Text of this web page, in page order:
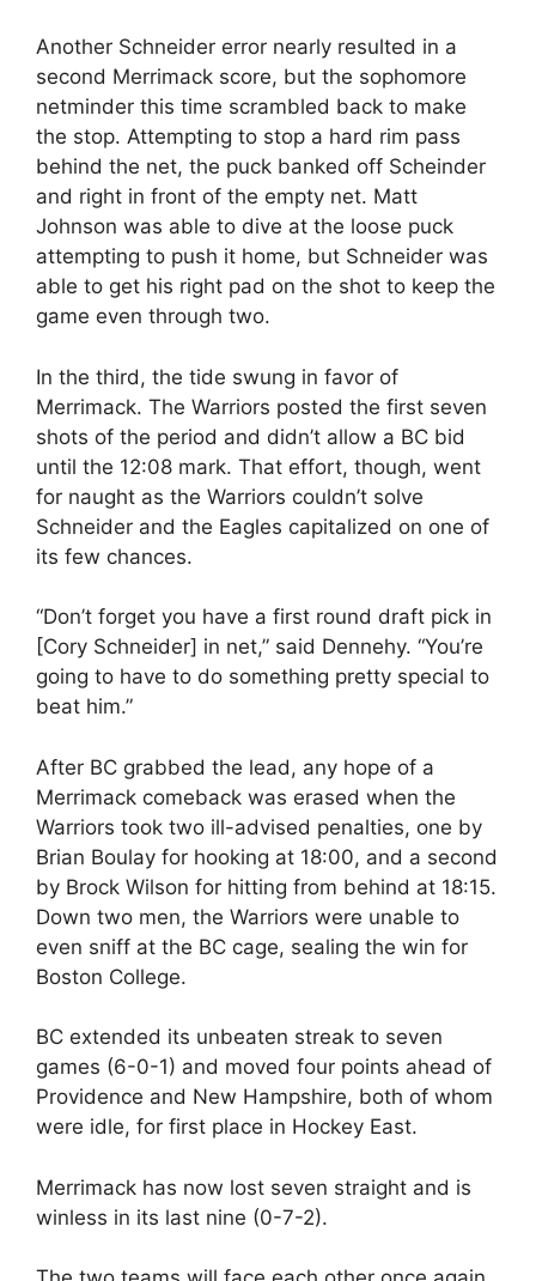
Another Schneider error nearly resulted in a
second Merrimack score, but the sophomore
netminder this time scrambled back to make
the stop. Attempting to stop a hard rim pass
behind the net, the puck banked off Scheinder
and right in front of the empty net. Matt
Johnson was able to dive at the loose puck
attempting to push it home, but Schneider was
able to get his right pad on the shot to keep the
game even through two.
In the third, the tide swung in favor of
Merrimack. The Warriors posted the first seven
shots of the period and didn’t allow a BC bid
until the 12:08 mark. That effort, though, went
for naught as the Warriors couldn’t solve
Schneider and the Eagles capitalized on one of
its few chances.
“Don’t forget you have a first round draft pick in
[Cory Schneider] in net,” said Dennehy. “You’re
going to have to do something pretty special to
beat him.”
After BC grabbed the lead, any hope of a
Merrimack comeback was erased when the
Warriors took two ill-advised penalties, one by
Brian Boulay for hooking at 18:00, and a second
by Brock Wilson for hitting from behind at 18:15.
Down two men, the Warriors were unable to
even sniff at the BC cage, sealing the win for
Boston College.
BC extended its unbeaten streak to seven
games (6-0-1) and moved four points ahead of
Providence and New Hampshire, both of whom
were idle, for first place in Hockey East.
Merrimack has now lost seven straight and is
winless in its last nine (0-7-2).